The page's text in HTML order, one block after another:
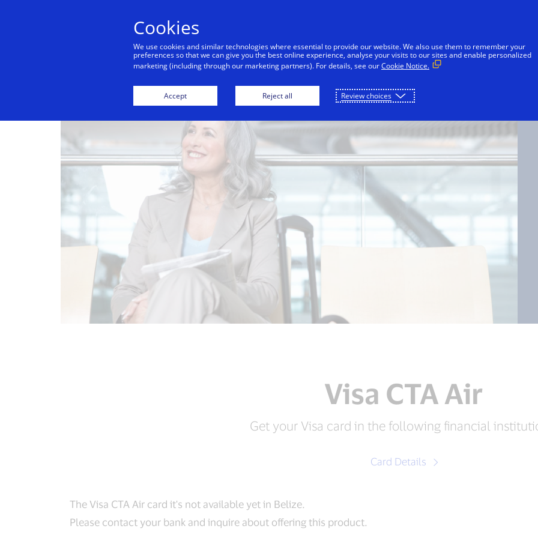
Visa CTA Air
Get your Visa card in the following financial
Card Details
The Visa CTA Air card it's not available yet in Belize.
Please contact your bank and inquire about offering this product.
Cookies
We use cookies and similar technologies where essential to provide our website. We also use them to remember your
preferences so that we can give you the best online experience, analyse your visits to our sites and enable personalized
marketing (including through our marketing partners). For details, see ourCookie Notice.
Accept Reject all Review choices